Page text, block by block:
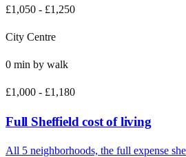
£1,050 - £1,250
City Centre
0 min by walk
£1,000 - £1,180
Full Sheffield cost of living
All 5 neighborhoods, the full expense